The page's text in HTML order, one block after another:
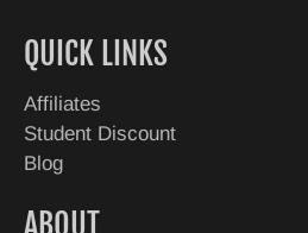
QUICK LINKS
Affiliates
Student Discount
Blog
ABOUT